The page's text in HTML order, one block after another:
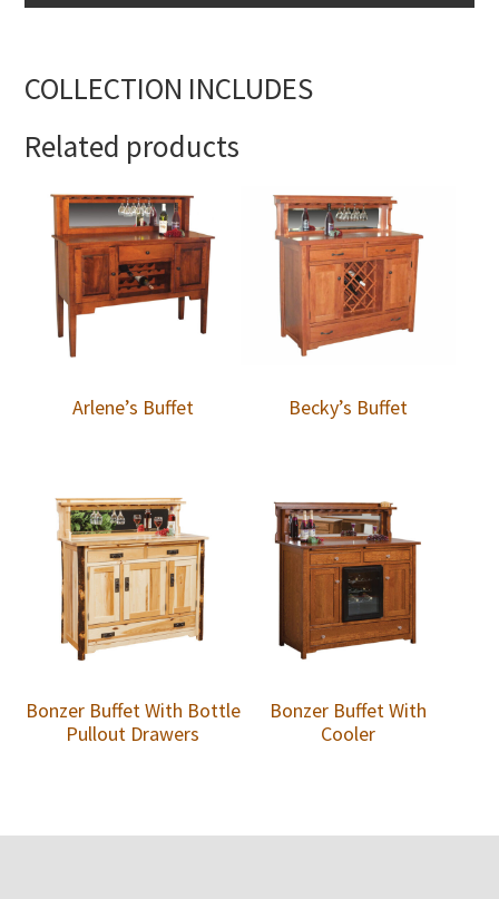
COLLECTION INCLUDES
Related products
Arlene’s Buffet Becky’s Buffet
Bonzer Buffet With Bottle
Pullout Drawers
Bonzer Buffet With
Cooler